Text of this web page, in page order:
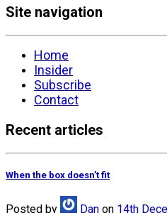
Site navigation
Home
Insider
Subscribe
Contact
Recent articles
When the box doesn’t fit
Posted by Dan on 14th